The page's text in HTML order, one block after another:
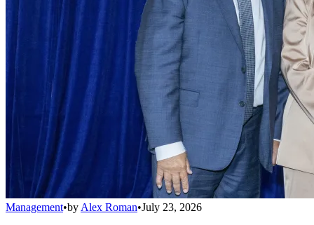
Management•by Alex Roman•July 23, 2026